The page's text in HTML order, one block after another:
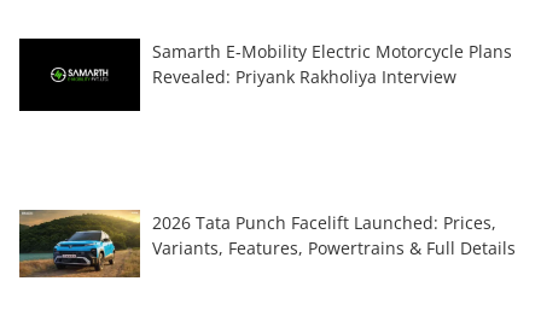
Samarth E-Mobility Electric Motorcycle Plans
Revealed: Priyank Rakholiya Interview
2026 Tata Punch Facelift Launched: Prices,
Variants, Features, Powertrains & Full Details